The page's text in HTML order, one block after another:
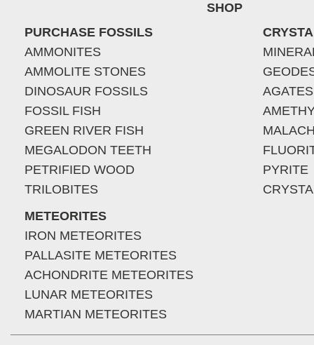
SHOP
PURCHASE FOSSILS
AMMONITES
AMMOLITE STONES
DINOSAUR FOSSILS
FOSSIL FISH
GREEN RIVER FISH
MEGALODON TEETH
PETRIFIED WOOD
TRILOBITES
METEORITES
IRON METEORITES
PALLASITE METEORITES
ACHONDRITE METEORITES
LUNAR METEORITES
MARTIAN METEORITES
AGATES
PYRITE